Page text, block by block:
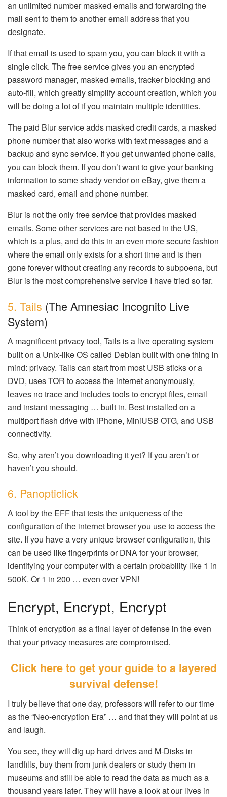
an unlimited number masked emails and forwarding the
mail sent to them to another email address that you
designate.
If that email is used to spam you, you can block it with a
single click. The free service gives you an encrypted
password manager, masked emails, tracker blocking and
auto-fill, which greatly simplify account creation, which you
will be doing a lot of if you maintain multiple identities.
The paid Blur service adds masked credit cards, a masked
phone number that also works with text messages and a
backup and sync service. If you get unwanted phone calls,
you can block them. If you don’t want to give your banking
information to some shady vendor on eBay, give them a
masked card, email and phone number.
Blur is not the only free service that provides masked
emails. Some other services are not based in the US,
which is a plus, and do this in an even more secure fashion
where the email only exists for a short time and is then
gone forever without creating any records to subpoena, but
Blur is the most comprehensive service I have tried so far.
5. Tails (The Amnesiac Incognito Live
System)
A magnificent privacy tool, Tails is a live operating system
built on a Unix-like OS called Debian built with one thing in
mind: privacy. Tails can start from most USB sticks or a
DVD, uses TOR to access the internet anonymously,
leaves no trace and includes tools to encrypt files, email
and instant messaging … built in. Best installed on a
multiport flash drive with iPhone, MiniUSB OTG, and USB
connectivity.
So, why aren’t you downloading it yet? If you aren’t or
haven’t you should.
6. Panopticlick
A tool by the EFF that tests the uniqueness of the
configuration of the internet browser you use to access the
site. If you have a very unique browser configuration, this
can be used like fingerprints or DNA for your browser,
identifying your computer with a certain probability like 1 in
500K. Or 1 in 200 … even over VPN!
Encrypt, Encrypt, Encrypt
Think of encryption as a final layer of defense in the even
that your privacy measures are compromised.
Click here to get your guide to a layered
survival defense!
I truly believe that one day, professors will refer to our time
as the “Neo-encryption Era” … and that they will point at us
and laugh.
You see, they will dig up hard drives and M-Disks in
landfills, buy them from junk dealers or study them in
museums and still be able to read the data as much as a
thousand years later. They will have a look at our lives in